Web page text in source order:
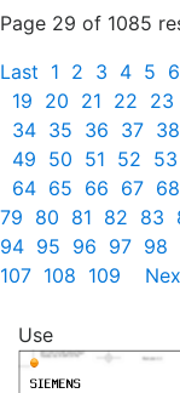
Page 29 of 1085
Last 1 2 3 4 5 6
19 20 21 22 23
34 35 36 37 38
49 50 51 52 53
64 65 66 67 68
79 80 81 82 83
94 95 96 97 98
107 108 109
Use